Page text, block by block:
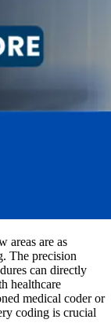
areas are as
The precision
can directly
healthcare
medical coder or
coding is crucial